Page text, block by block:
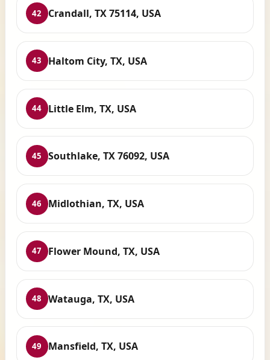
42 Crandall, TX 75114, USA
43 Haltom City, TX, USA
44 Little Elm, TX, USA
45 Southlake, TX 76092, USA
46 Midlothian, TX, USA
47 Flower Mound, TX, USA
48 Watauga, TX, USA
49 Mansfield, TX, USA